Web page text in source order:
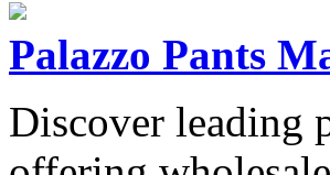
Palazzo Pants
Discover leading